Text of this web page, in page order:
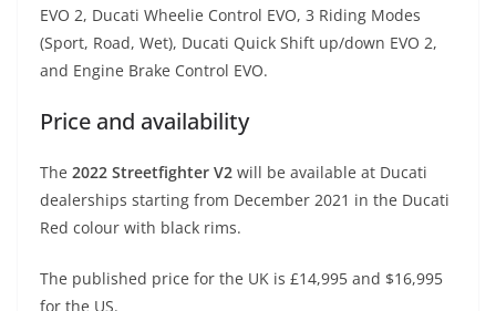
EVO 2, Ducati Wheelie Control EVO, 3 Riding Modes
(Sport, Road, Wet), Ducati Quick Shift up/down EVO 2,
and Engine Brake Control EVO.
Price and availability
The 2022 Streetfighter V2 will be available at Ducati
dealerships starting from December 2021 in the Ducati
Red colour with black rims.
The published price for the UK is £14,995 and $16,995
for the US.